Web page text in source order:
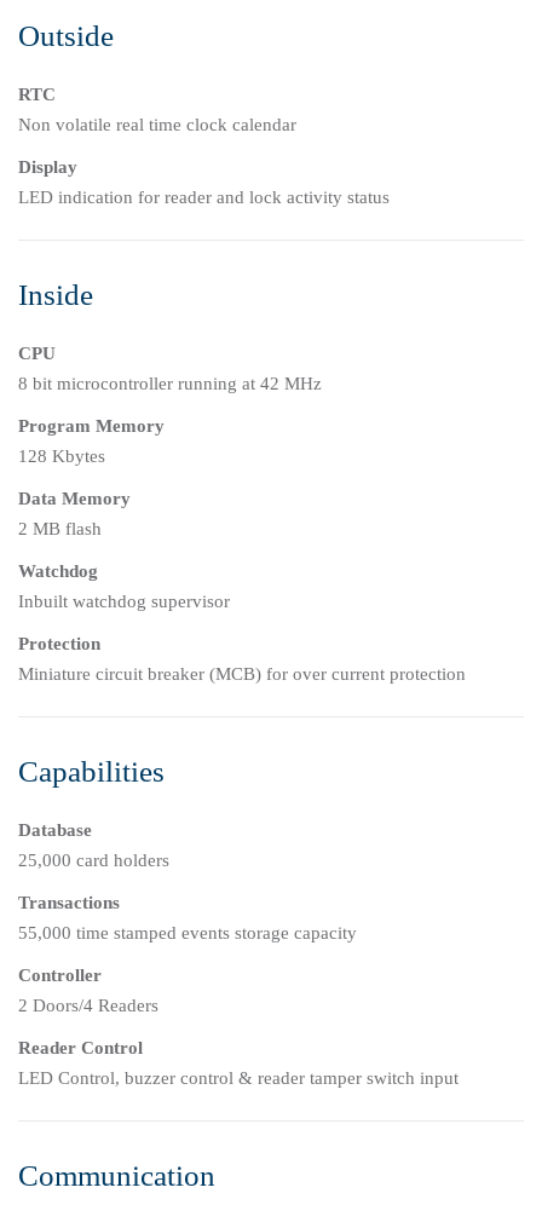
Outside
RTC
Non volatile real time clock calendar
Display
LED indication for reader and lock activity status
Inside
CPU
8 bit microcontroller running at 42 MHz
Program Memory
128 Kbytes
Data Memory
2 MB flash
Watchdog
Inbuilt watchdog supervisor
Protection
Miniature circuit breaker (MCB) for over current protection
Capabilities
Database
25,000 card holders
Transactions
55,000 time stamped events storage capacity
Controller
2 Doors/4 Readers
Reader Control
LED Control, buzzer control & reader tamper switch input
Communication